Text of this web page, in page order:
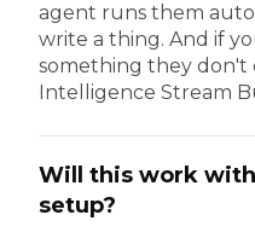
agent runs them
write a thing. And if
something they don't
Intelligence Stream
Will this work
setup?